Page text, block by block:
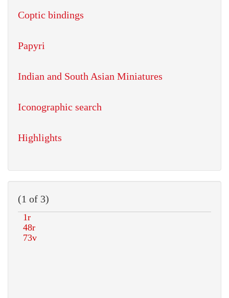
Coptic bindings
Papyri
Indian and South Asian Miniatures
Iconographic search
Highlights
(1 of 3)